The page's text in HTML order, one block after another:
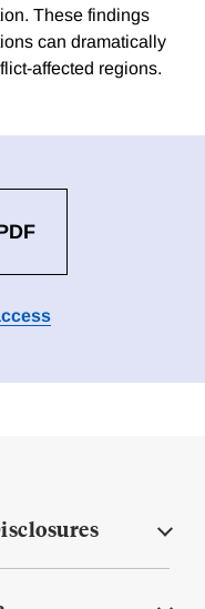
These findings
can dramatically
affected regions.